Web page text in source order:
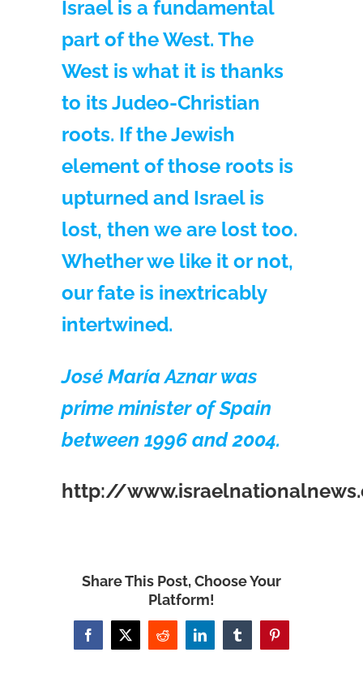
Israel is a fundamental
part of the West. The
West is what it is thanks
to its Judeo-Christian
roots. If the Jewish
element of those roots is
upturned and Israel is
lost, then we are lost too.
Whether we like it or not,
our fate is inextricably
intertwined.
José María Aznar was
prime minister of Spain
between 1996 and 2004.
http://
Share This Post, Choose Your
Platform!
Facebook
X Reddit LinkedInTumblrPinterest